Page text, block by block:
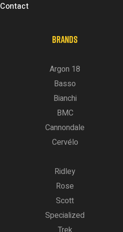
Contact
BRANDS
Argon 18
Basso
Bianchi
BMC
Cannondale
Cervélo
Ridley
Rose
Scott
Specialized